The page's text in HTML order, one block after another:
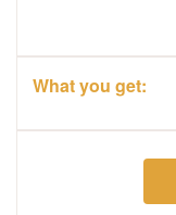
What you get: